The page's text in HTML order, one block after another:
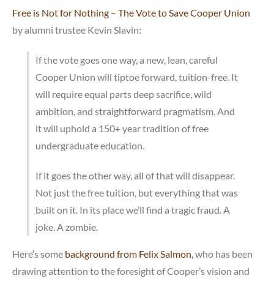
Free is Not for Nothing – The Vote to Save Cooper Union
by alumni trustee Kevin Slavin:
If the vote goes one way, a new, lean, careful
Cooper Union will tiptoe forward, tuition-free. It
will require equal parts deep sacrifice, wild
ambition, and straightforward pragmatism. And
it will uphold a 150+ year tradition of free
undergraduate education.
If it goes the other way, all of that will disappear.
Not just the free tuition, but everything that was
built on it. In its place we’ll find a tragic fraud. A
joke. A zombie.
Here’s some background from Felix Salmon,who has been
drawing attention to the foresight of Cooper’s vision and